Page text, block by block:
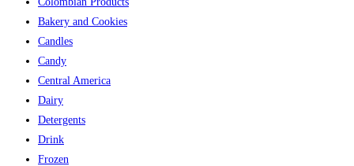
Bakery and Cookies
Candles
Candy
Central America
Dairy
Detergents
Drink
Frozen